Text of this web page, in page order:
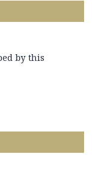
by this